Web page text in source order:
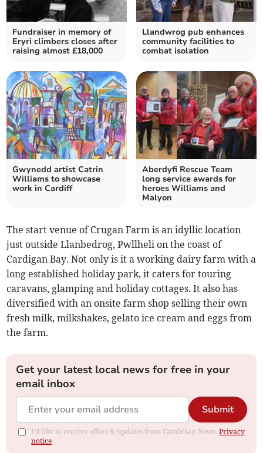
Fundraiser in memory of
Eryri climbers closes after
raising almost £18,000
Llandwrog pub enhances
community facilities to
combat isolation
Gwynedd artist Catrin
Williams to showcase
work in Cardiff
Aberdyfi Rescue Team
long service awards for
heroes Williams and
Malyon
The start venue of Crugan Farm is an idyllic location
just outside Llanbedrog, Pwllheli on the coast of
Cardigan Bay. Not only is it a working dairy farm with a
long established holiday park, it caters for touring
caravans, glamping and holiday cottages. It also has
diversified with an onsite farm shop selling their own
fresh milk, milkshakes, gelato ice cream and eggs from
the farm.
Get your latest local news for free in your
email inbox
Submit
I'd like to receive offers & updates from Cambrian News.Privacy
notice